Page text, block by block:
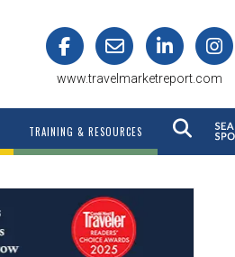
www.travelmarketreport.com
TRAINING & RESOURCES